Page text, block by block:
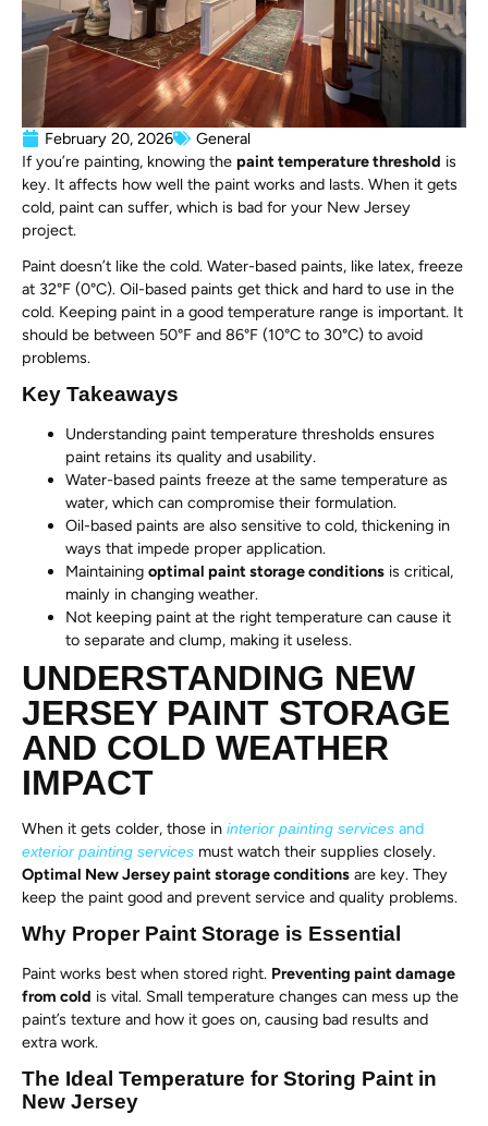
February 20, 2026
General
If you’re painting, knowing the paint temperature threshold is
key. It affects how well the paint works and lasts. When it gets
cold, paint can suffer, which is bad for your New Jersey
project.
Paint doesn’t like the cold. Water-based paints, like latex, freeze
at 32°F (0°C). Oil-based paints get thick and hard to use in the
cold. Keeping paint in a good temperature range is important. It
should be between 50°F and 86°F (10°C to 30°C) to avoid
problems.
Key Takeaways
Understanding paint temperature thresholds ensures
paint retains its quality and usability.
Water-based paints freeze at the same temperature as
water, which can compromise their formulation.
Oil-based paints are also sensitive to cold, thickening in
ways that impede proper application.
Maintaining optimal paint storage conditions is critical,
mainly in changing weather.
Not keeping paint at the right temperature can cause it
to separate and clump, making it useless.
UNDERSTANDING NEW
JERSEY PAINT STORAGE
AND COLD WEATHER
IMPACT
When it gets colder, those in interior painting services and
exterior painting services must watch their supplies closely.
Optimal New Jersey paint storage conditions are key. They
keep the paint good and prevent service and quality problems.
Why Proper Paint Storage is Essential
Paint works best when stored right. Preventing paint damage
from cold is vital. Small temperature changes can mess up the
paint’s texture and how it goes on, causing bad results and
extra work.
The Ideal Temperature for Storing Paint in
New Jersey